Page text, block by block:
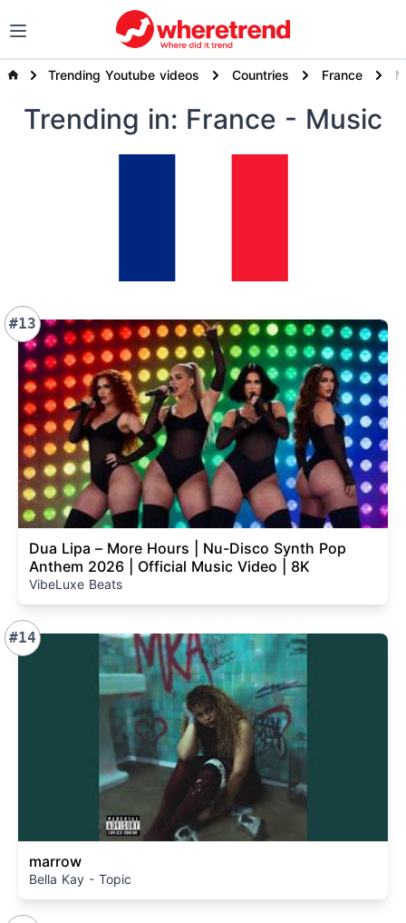
Trending Youtube videos Countries France
Trending in: France - Music
#13
Dua Lipa – More Hours | Nu-Disco Synth Pop
Anthem 2026 | Official Music Video | 8K
VibeLuxe Beats
#14
marrow
Bella Kay - Topic